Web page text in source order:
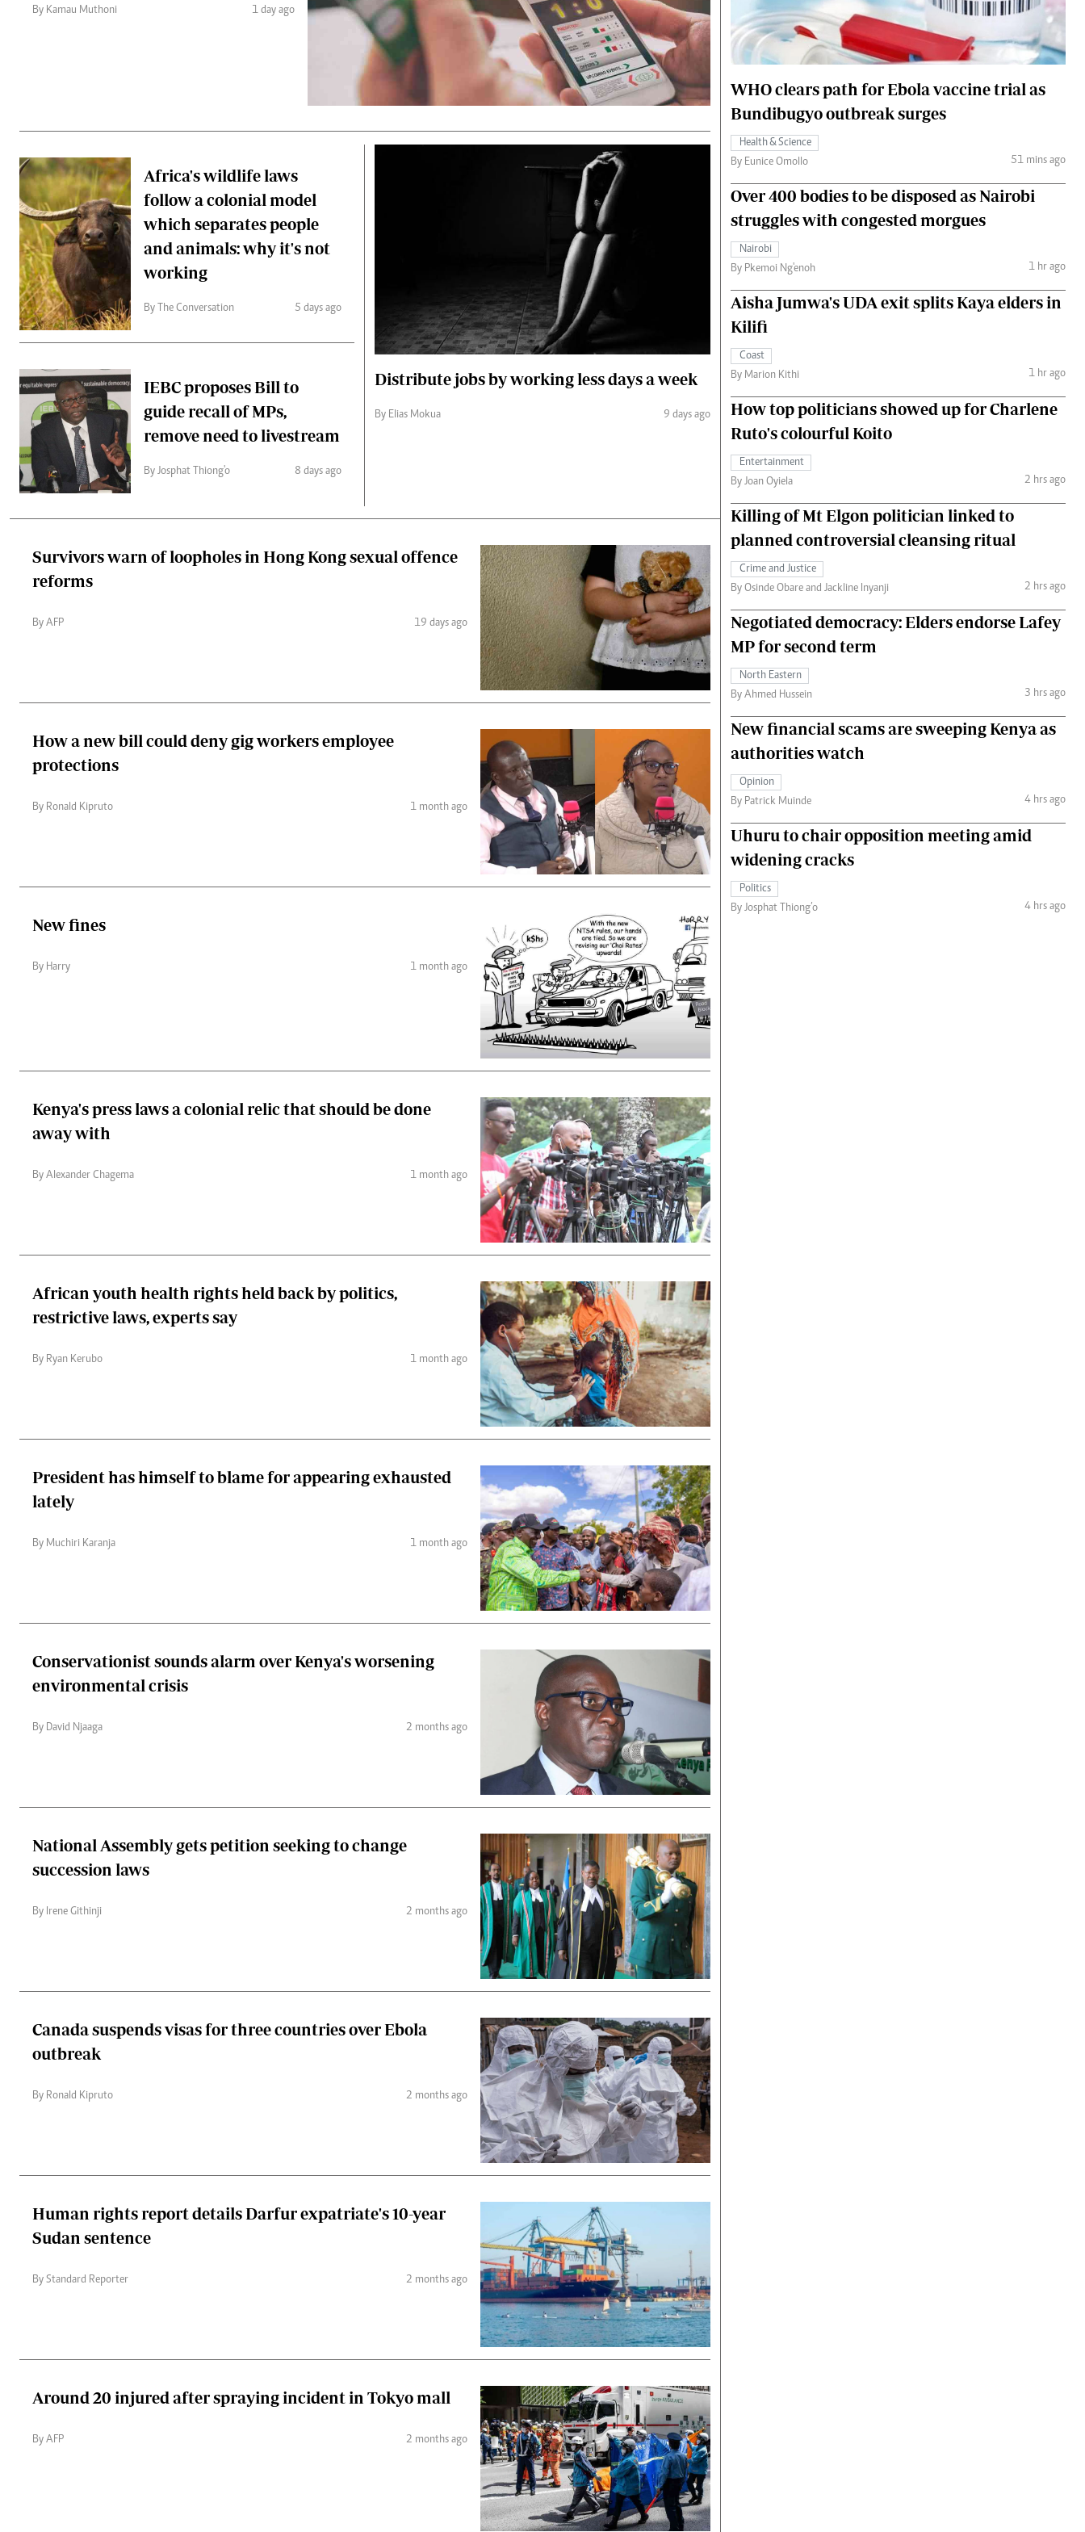
Gender
Branding Voice
Podcasts
Farmers Market
Agri-Directory
Mkulima Expo 2021
Farmpedia
Hockey
Cricket
Gossip & Rumours
Premier League
The Nairobian
Scandals
Gossip
Sports
Ten Things
Health
Flash Back
Nairobian Shop
The Nairobian
Fashion
The Standard Courier
By Kamau Muthoni 1 day ago
Africa's wildlife laws
follow a colonial model
which separates people
and animals: why it's not
working
By The Conversation 5 days ago
IEBC proposes Bill to
guide recall of MPs,
remove need to livestream
By Josphat Thiong'o 8 days ago
Distribute jobs by working less days a week
By Elias Mokua 9 days ago
Survivors warn of loopholes in Hong Kong sexual offence
reforms
By AFP 19 days ago
How a new bill could deny gig workers employee
protections
By Ronald Kipruto 1 month ago
New fines
By Harry 1 month ago
Kenya's press laws a colonial relic that should be done
away with
By Alexander Chagema 1 month ago
African youth health rights held back by politics,
restrictive laws, experts say
By Ryan Kerubo 1 month ago
President has himself to blame for appearing exhausted
lately
By Muchiri Karanja 1 month ago
Conservationist sounds alarm over Kenya's worsening
environmental crisis
By David Njaaga 2 months ago
National Assembly gets petition seeking to change
succession laws
By Irene Githinji 2 months ago
Canada suspends visas for three countries over Ebola
outbreak
By Ronald Kipruto 2 months ago
Human rights report details Darfur expatriate's 10-year
Sudan sentence
By Standard Reporter 2 months ago
Around 20 injured after spraying incident in Tokyo mall
By AFP 2 months ago
WHO clears path for Ebola vaccine trial as
Bundibugyo outbreak surges
Health & Science
By Eunice Omollo
51 mins ago
Over 400 bodies to be disposed as Nairobi
struggles with congested morgues
Nairobi
By Pkemoi Ng'enoh
1 hr ago
Aisha Jumwa's UDA exit splits Kaya elders in
Kilifi
Coast
By Marion Kithi
1 hr ago
How top politicians showed up for Charlene
Ruto's colourful Koito
Entertainment
By Joan Oyiela
2 hrs ago
Killing of Mt Elgon politician linked to
planned controversial cleansing ritual
Crime and Justice
By Osinde Obare and Jackline Inyanji
2 hrs ago
Negotiated democracy: Elders endorse Lafey
MP for second term
North Eastern
By Ahmed Hussein
3 hrs ago
New financial scams are sweeping Kenya as
authorities watch
Opinion
By Patrick Muinde
4 hrs ago
Uhuru to chair opposition meeting amid
widening cracks
Politics
By Josphat Thiong’o
4 hrs ago